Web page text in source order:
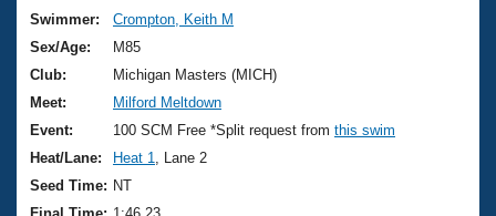
Training Plans
Swimming Guides
Video Stroke Analysis
Club Finder
2026 Summer Nationals
National Championships
Results And Rankings
Workout Library
About Us
What Is Masters Swimming?
USMS Community
Join
Swimmer:
Crompton, Keith M
Sex/Age:
M85
Club:
Michigan Masters (MICH)
Meet:
Milford Meltdown
Event:
100 SCM Free *Split request from this swim
Heat/Lane:
Heat 1
, Lane 2
Seed Time: NT